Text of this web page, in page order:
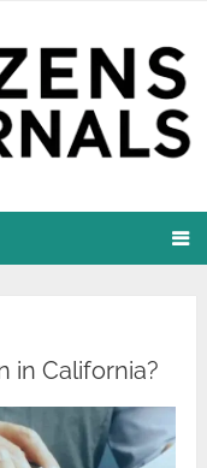
in California?